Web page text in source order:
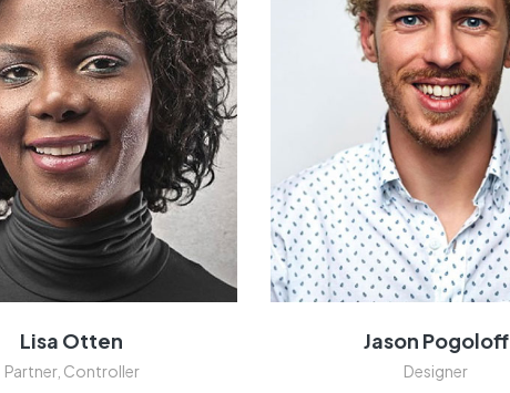
Lisa Otten
Partner, Controller
Jason Pogoloff
Designer